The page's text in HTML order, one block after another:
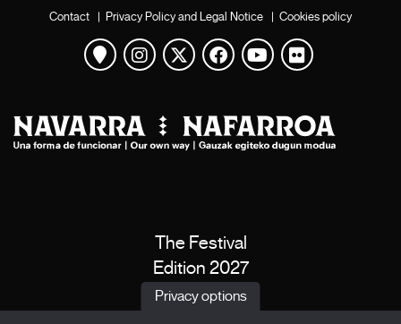
Contact | Privacy Policy and Legal Notice | Cookies policy
View map
Instagram
Twitter
Facebook
Youtube
Flickr
The Festival
Edition 2027
News
Privacy options